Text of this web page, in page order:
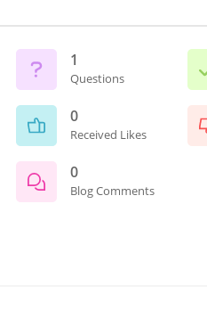
1
Questions
0
Received Likes
0
Blog Comments